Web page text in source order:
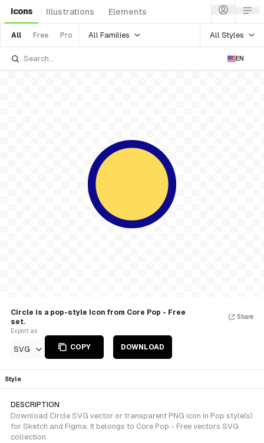
Icons Illustrations Elements
All Free Pro All Families All Styles
EN
Circle is a pop-style Icon from Core Pop - Free
set.
Export as
SVG COPY DOWNLOAD
Share
Style
DESCRIPTION
Download Circle SVG vector or transparent PNG icon in Pop style(s)
for Sketch and Figma. It belongs to Core Pop - Free vectors SVG
collection.